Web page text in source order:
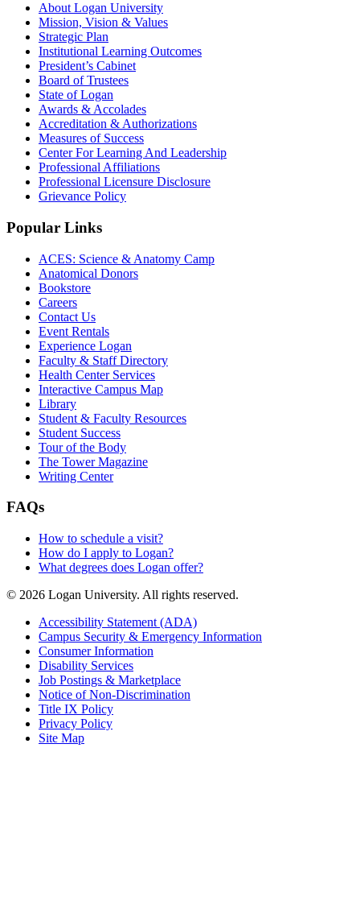
About Logan University
Mission, Vision & Values
Strategic Plan
Institutional Learning Outcomes
President’s Cabinet
Board of Trustees
State of Logan
Awards & Accolades
Accreditation & Authorizations
Measures of Success
Center For Learning And Leadership
Professional Affiliations
Professional Licensure Disclosure
Grievance Policy
Popular Links
ACES: Science & Anatomy Camp
Anatomical Donors
Bookstore
Careers
Contact Us
Event Rentals
Experience Logan
Faculty & Staff Directory
Health Center Services
Interactive Campus Map
Library
Student & Faculty Resources
Student Success
Tour of the Body
The Tower Magazine
Writing Center
FAQs
How to schedule a visit?
How do I apply to Logan?
What degrees does Logan offer?
© 2026 Logan University. All rights reserved.
Accessibility Statement (ADA)
Campus Security & Emergency Information
Consumer Information
Disability Services
Job Postings & Marketplace
Notice of Non-Discrimination
Title IX Policy
Privacy Policy
Site Map